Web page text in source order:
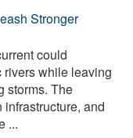
Stronger
could
rivers while leaving
storms. The
and
...